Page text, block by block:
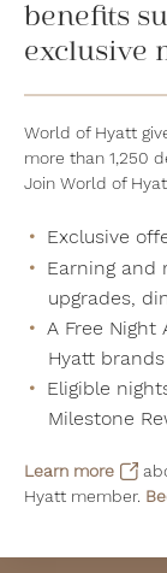
benefits
exclusive
World of Hyatt
more than 1,250
Join World of
Exclusive
Earning and
upgrades,
A Free
Hyatt brands
Eligible
Milestone
Learn more
Hyatt member.